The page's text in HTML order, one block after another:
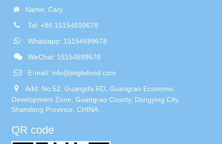
Name: Cary
Tel: +86 15154699678
Whatsapp: 15154699678
WeChat: 15154699678
E-mail: info@jingtefood.com
Add: No.52, Guangda RD, Guangrao Economic
Development Zone, Guangrao County, Dongying City,
Shandong Province, CHINA
QR code